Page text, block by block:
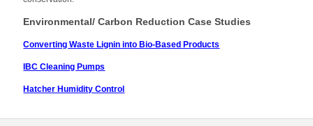
Environmental/ Carbon Reduction Case Studies
Converting Waste Lignin into Bio-Based Products
IBC Cleaning Pumps
Hatcher Humidity Control